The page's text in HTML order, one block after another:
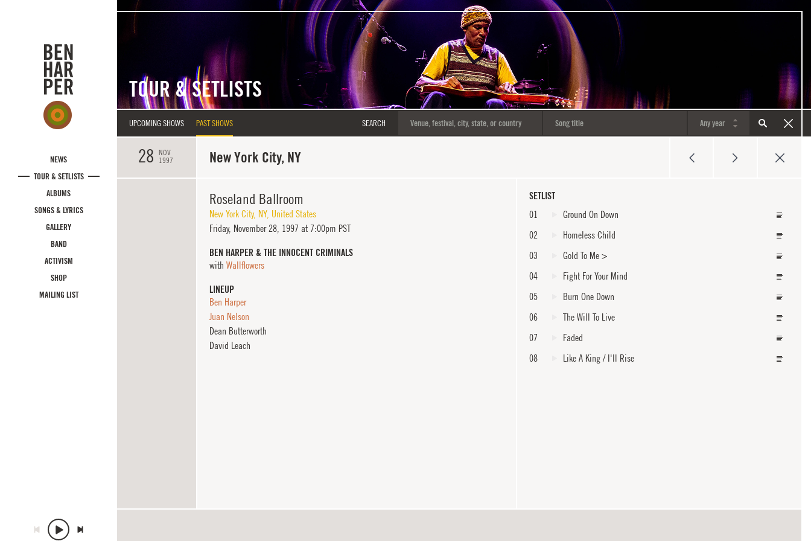
NEWS
TOUR & SETLISTS
ALBUMS
SONGS & LYRICS
GALLERY
BAND
ACTIVISM
SHOP
MAILING LIST
TOUR & SETLISTS
UPCOMING SHOWS PAST SHOWS SEARCH
28
NOV
1997
New York City, NY
SETLIST
01
Ground On Down
02
Homeless Child
03
Gold To Me>
04
Fight For Your Mind
05
Burn One Down
06
The Will To Live
07
Faded
08
Like A King / I'll Rise
Roseland Ballroom
New York City, NY, United States
Friday, November 28, 1997 at 7:00pm PST
BEN HARPER & THE INNOCENT CRIMINALS
with Wallflowers
LINEUP
Ben Harper
Juan Nelson
Dean Butterworth
David Leach